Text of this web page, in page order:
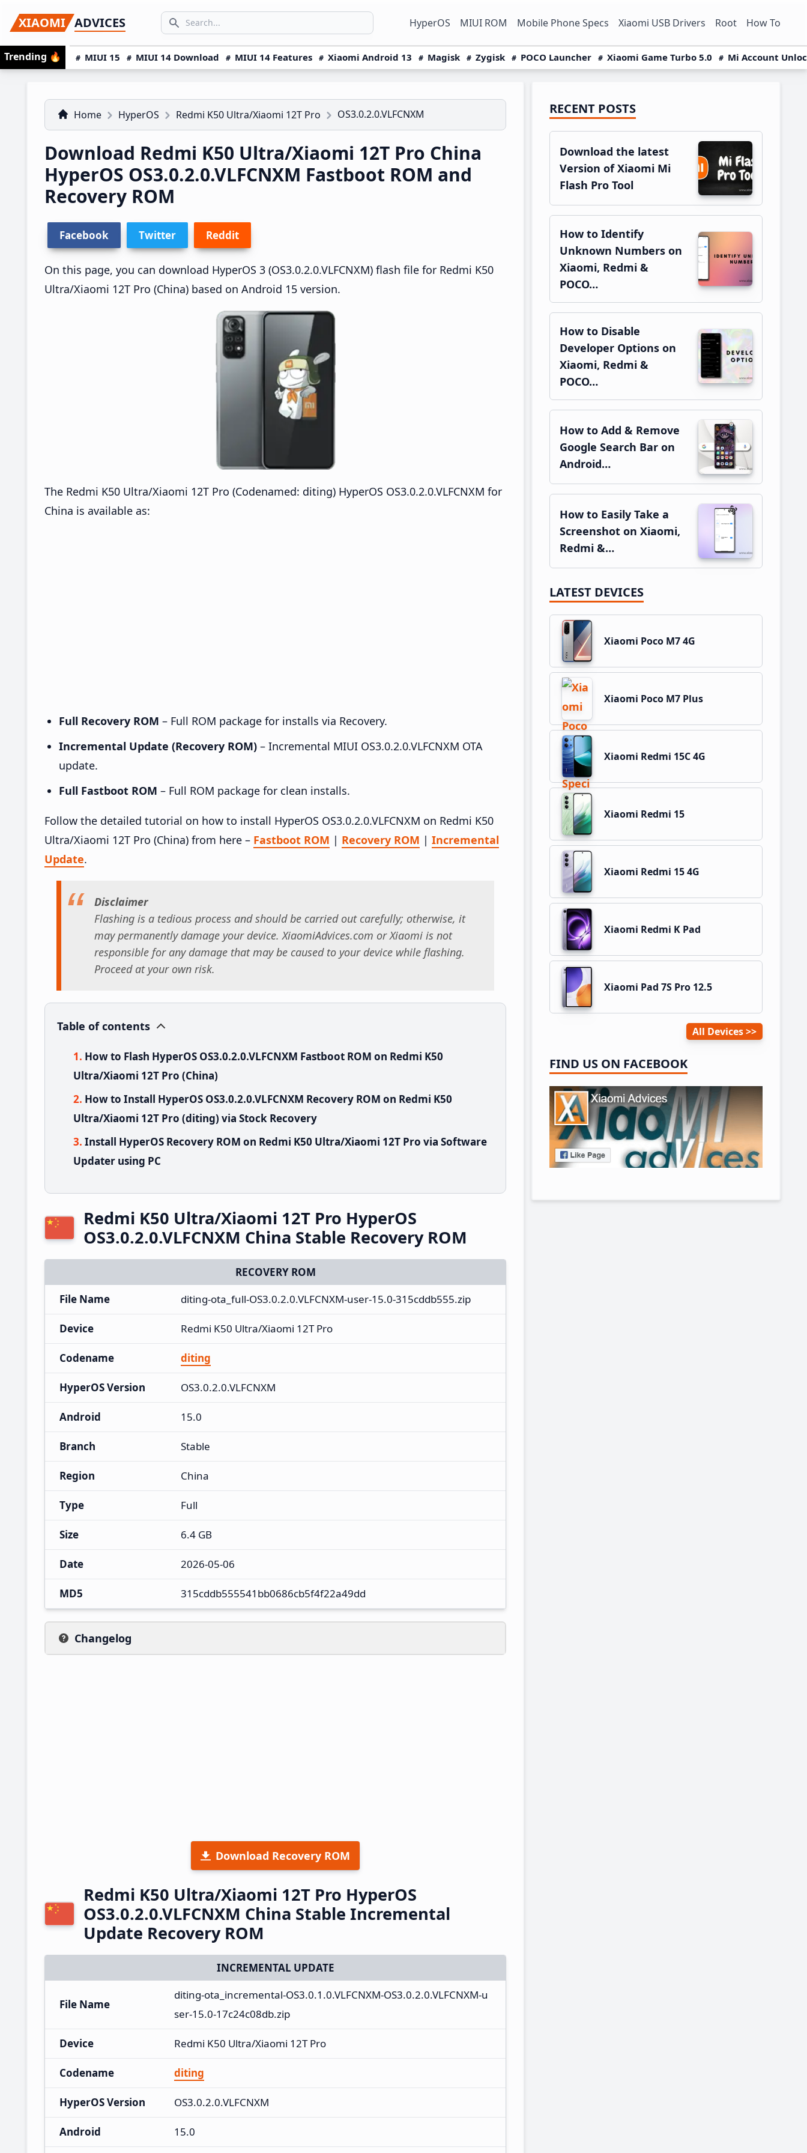
to
primary
navigation
to
main
content
to
primary
sidebar
XIAOMI ADVICES
Search icon
SEARCH... HyperOS MIUI ROM Mobile Phone Specs Xiaomi USB Drivers Root How To
Trending 🔥 MIUI 15 MIUI 14 Download MIUI 14 Features Xiaomi Android 13 Magisk Zygisk POCO Launcher Xiaomi Game Turbo 5.0 Mi Account
Home HyperOS Redmi K50 Ultra/Xiaomi 12T Pro OS3.0.2.0.VLFCNXM
Download Redmi K50 Ultra/Xiaomi 12T Pro China
HyperOS OS3.0.2.0.VLFCNXM Fastboot ROM and
Recovery ROM
Facebook Twitter Reddit
On this page, you can download HyperOS 3 (OS3.0.2.0.VLFCNXM) flash file for Redmi K50
Ultra/Xiaomi 12T Pro (China) based on Android 15 version.
The Redmi K50 Ultra/Xiaomi 12T Pro (Codenamed: diting) HyperOS OS3.0.2.0.VLFCNXM for
China is available as:
Full Recovery ROM – Full ROM package for installs via Recovery.
Incremental Update (Recovery ROM) – Incremental MIUI OS3.0.2.0.VLFCNXM OTA
update.
Full Fastboot ROM – Full ROM package for clean installs.
Follow the detailed tutorial on how to install HyperOS OS3.0.2.0.VLFCNXM on Redmi K50
Ultra/Xiaomi 12T Pro (China) from here – Fastboot ROM | Recovery ROM | Incremental
Update.
Disclaimer
Flashing is a tedious process and should be carried out carefully; otherwise, it
may permanently damage your device. XiaomiAdvices.com or Xiaomi is not
responsible for any damage that may be caused to your device while flashing.
Proceed at your own risk.
Table of contents
How to Flash HyperOS OS3.0.2.0.VLFCNXM Fastboot ROM on Redmi K50
Ultra/Xiaomi 12T Pro (China)
How to Install HyperOS OS3.0.2.0.VLFCNXM Recovery ROM on Redmi K50
Ultra/Xiaomi 12T Pro (diting) via Stock Recovery
Install HyperOS Recovery ROM on Redmi K50 Ultra/Xiaomi 12T Pro via Software
Updater using PC
Redmi K50 Ultra/Xiaomi 12T Pro HyperOS
OS3.0.2.0.VLFCNXM China Stable Recovery ROM
RECOVERY ROM
File Name
diting-ota_full-OS3.0.2.0.VLFCNXM-user-15.0-315cddb555.zip
Device Redmi K50 Ultra/Xiaomi 12T Pro
Codename diting
HyperOS Version OS3.0.2.0.VLFCNXM
Android 15.0
Branch Stable
Region China
Type Full
Size 6.4 GB
Date 2026-05-06
MD5 315cddb555541bb0686cb5f4f22a49dd
Changelog
Download Recovery ROM
Redmi K50 Ultra/Xiaomi 12T Pro HyperOS
OS3.0.2.0.VLFCNXM China Stable Incremental
Update Recovery ROM
INCREMENTAL UPDATE
File Name
diting-ota_incremental-OS3.0.1.0.VLFCNXM-OS3.0.2.0.VLFCNXM-u
ser-15.0-17c24c08db.zip
Device Redmi K50 Ultra/Xiaomi 12T Pro
Codename diting
HyperOS Version OS3.0.2.0.VLFCNXM
Android 15.0
Primary
Sidebar
RECENT POSTS
Download the latest
Version of Xiaomi Mi
Flash Pro Tool
How to Identify
Unknown Numbers on
Xiaomi, Redmi &
POCO…
How to Disable
Developer Options on
Xiaomi, Redmi &
POCO…
How to Add & Remove
Google Search Bar on
Android…
How to Easily Take a
Screenshot on Xiaomi,
Redmi &…
LATEST DEVICES
Xiaomi Poco M7 4G
Xiaomi Poco M7 Plus
Xiaomi Redmi 15C 4G
Xiaomi Redmi 15
Xiaomi Redmi 15 4G
Xiaomi Redmi K Pad
Xiaomi Pad 7S Pro 12.5
All Devices
FIND US ON FACEBOOK